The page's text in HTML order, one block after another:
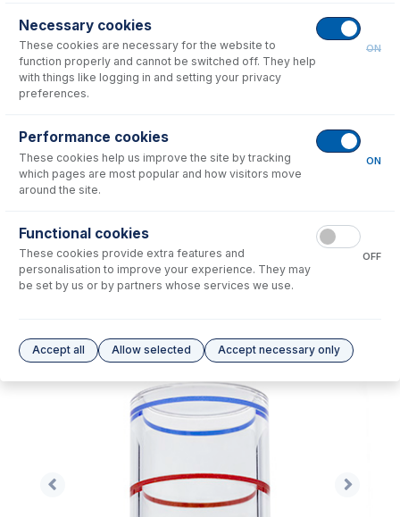
Consumables
No consumables to display.
Options for
No options to display.
Please see ourGlass Expansion Warrantyfor terms and conditions
Necessary cookies
These cookies are necessary for the website to
function properly and cannot be switched off. They help
with things like logging in and setting your privacy
preferences.
ON
Performance cookies
These cookies help us improve the site by tracking
which pages are most popular and how visitors move
around the site.
ON
Functional cookies
These cookies provide extra features and
personalisation to improve your experience. They may
be set by us or by partners whose services we use.
OFF
Accept all Allow selected Accept necessary only